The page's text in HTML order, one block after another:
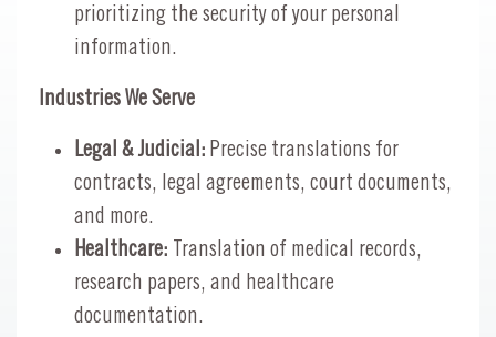
prioritizing the security of your personal
information.
Industries We Serve
Legal & Judicial: Precise translations for
contracts, legal agreements, court documents,
and more.
Healthcare: Translation of medical records,
research papers, and healthcare
documentation.